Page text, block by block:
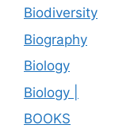
Biodiversity
Biography
Biology
Biology |
BOOKS